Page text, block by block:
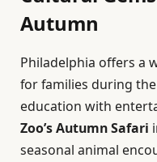
Autumn
Philadelphia offers a
for families during
education with
Zoo’s Autumn Safari
seasonal animal